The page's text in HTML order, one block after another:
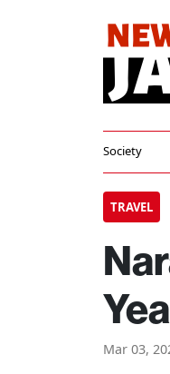
Society
TRAVEL
Mar 03,